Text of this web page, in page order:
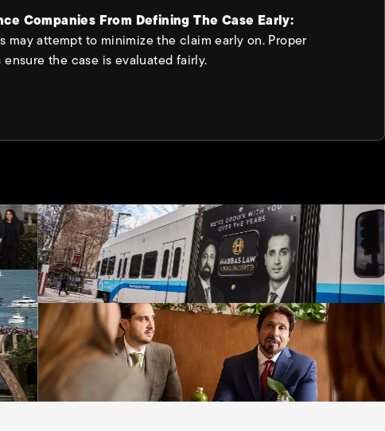
Companies From Defining The Case Early:
may attempt to minimize the claim early on. Proper
the case is evaluated fairly.